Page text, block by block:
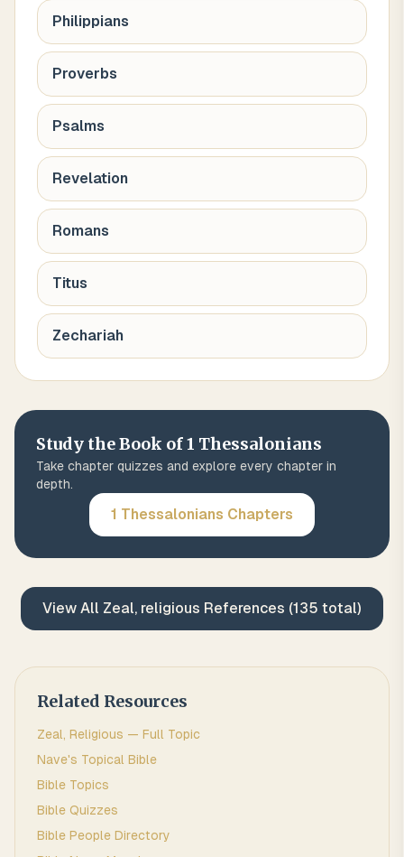
Philippians
Proverbs
Psalms
Revelation
Romans
Titus
Zechariah
Study the Book of1 Thessalonians
Take chapter quizzes and explore every chapter in
depth.
1 Thessalonians Chapters
View All Zeal, religious References (135 total)
Related Resources
Zeal, Religious — Full Topic
Nave's Topical Bible
Bible Topics
Bible Quizzes
Bible People Directory